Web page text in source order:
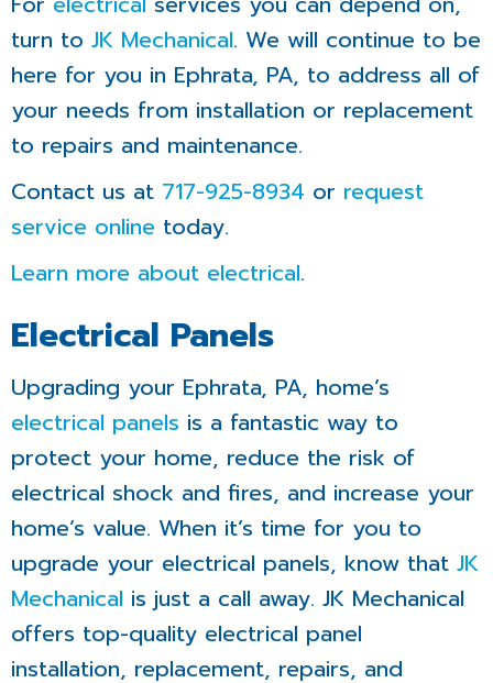
turn to JK Mechanical. We will continue to be
here for you in Ephrata, PA, to address all of
your needs from installation or replacement
to repairs and maintenance.
Contact us at 717-925-8934 or request
service online today.
Learn more about electrical.
Electrical Panels
Upgrading your Ephrata, PA, home’s
electrical panels is a fantastic way to
protect your home, reduce the risk of
electrical shock and fires, and increase your
home’s value. When it’s time for you to
upgrade your electrical panels, know that JK
Mechanical is just a call away. JK Mechanical
offers top-quality electrical panel
installation, replacement, repairs, and